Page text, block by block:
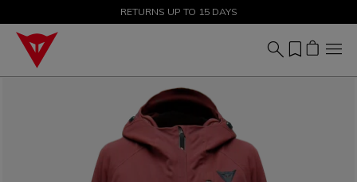
SALE UP TO 50% - SHOP NOW
RETURNS UP TO 15 DAYS